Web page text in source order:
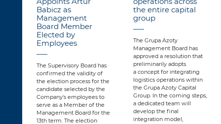
Babicz as
Management
Board Member
Elected by
Employees
The Supervisory Board has
confirmed the validity of
the election process for the
candidate selected by the
Company's employees to
serve as a Member of the
Management Board for the
13th term. The election
the entire capital
group
The Grupa Azoty
Management Board has
approved a resolution that
preliminarily adopts
a concept for integrating
logistics operations within
the Grupa Azoty Capital
Group. In the coming steps,
a dedicated team will
develop the final
integration model,